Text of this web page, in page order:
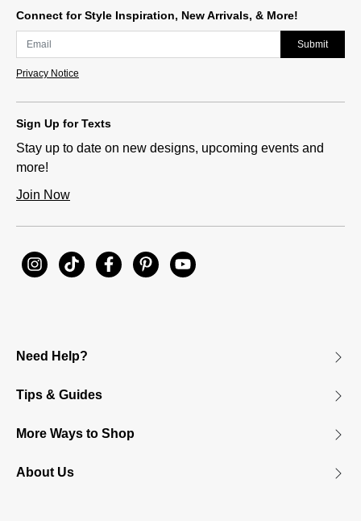
Connect for Style Inspiration, New Arrivals, & More!
Submit
Privacy Notice
Sign Up for Texts
Stay up to date on new designs, upcoming events and
more!
Join Now
Need Help?
Tips & Guides
More Ways to Shop
About Us